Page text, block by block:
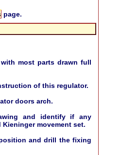
page.
most parts drawn full
of this regulator.
doors arch.
and identify if any
movement set.
and drill the fixing